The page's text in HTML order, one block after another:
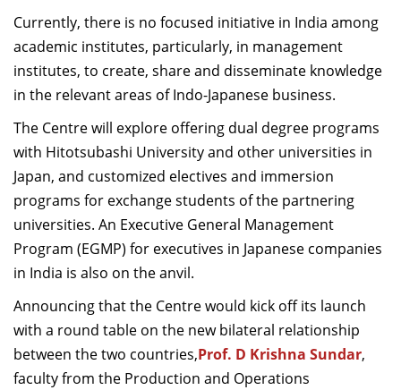
Currently, there is no focused initiative in India among
academic institutes, particularly, in management
institutes, to create, share and disseminate knowledge
in the relevant areas of Indo-Japanese business.
The Centre will explore offering dual degree programs
with Hitotsubashi University and other universities in
Japan, and customized electives and immersion
programs for exchange students of the partnering
universities. An Executive General Management
Program (EGMP) for executives in Japanese companies
in India is also on the anvil.
Announcing that the Centre would kick off its launch
with a round table on the new bilateral relationship
between the two countries,Prof. D Krishna Sundar,
faculty from the Production and Operations